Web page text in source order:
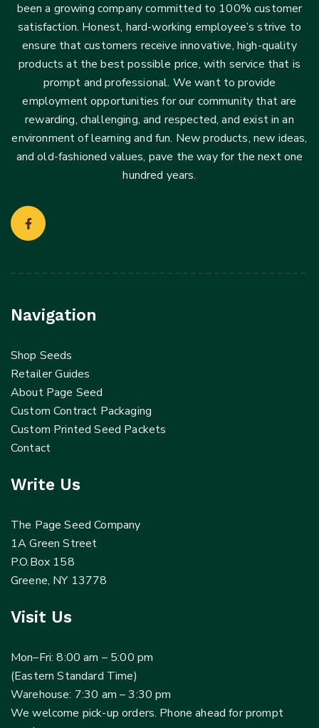
been a growing company committed to 100% customer
satisfaction. Honest, hard-working employee’s strive to
ensure that customers receive innovative, high-quality
products at the best possible price, with service that is
prompt and professional. We want to provide
employment opportunities for our community that are
rewarding, challenging, and respected, and exist in an
environment of learning and fun. New products, new ideas,
and old-fashioned values, pave the way for the next one
hundred years.
Navigation
Shop Seeds
Retailer Guides
About Page Seed
Custom Contract Packaging
Custom Printed Seed Packets
Contact
Write Us
The Page Seed Company
1A Green Street
P.O.Box 158
Greene, NY 13778
Visit Us
Mon–Fri: 8:00 am – 5:00 pm
(Eastern Standard Time)
Warehouse: 7:30 am – 3:30 pm
We welcome pick-up orders. Phone ahead for prompt